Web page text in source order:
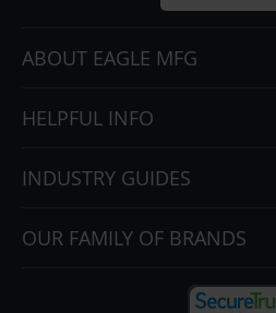
ABOUT EAGLE MFG
HELPFUL INFO
INDUSTRY GUIDES
OUR FAMILY OF BRANDS